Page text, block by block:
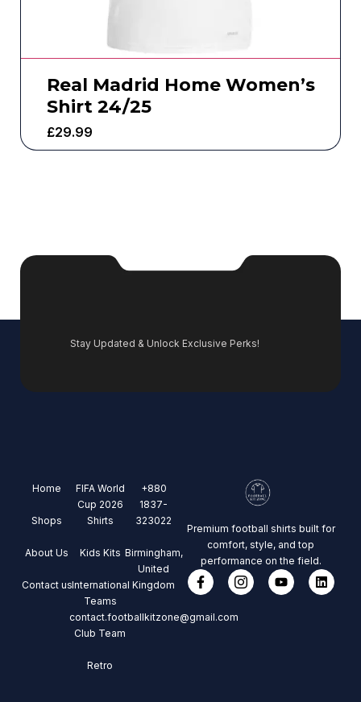
Real Madrid Home Women’s
Shirt 24/25
£29.99
Stay Updated & Unlock Exclusive Perks!
Home
Shops
About Us
Contact us
FIFA World
Cup 2026
Shirts
Kids Kits
International
Teams
Club Team
Retro
+880
1837-
323022
Birmingham,
United
Kingdom
contact.footballkitzone@gmail.com
Premium football shirts built for
comfort, style, and top
performance on the field.